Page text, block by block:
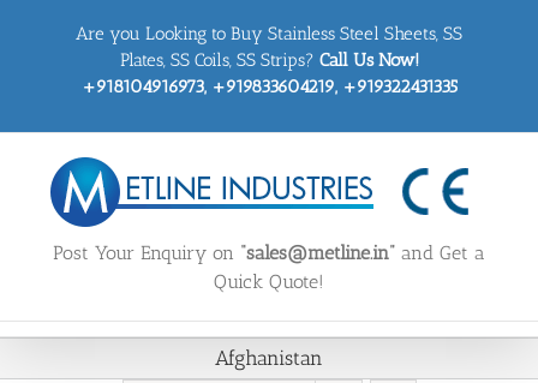
Are you Looking to Buy Stainless Steel Sheets, SS
Plates, SS Coils, SS Strips? Call Us Now!
+918104916973, +919833604219, +919322431335
Post Your Enquiry on “sales@metline.in” and Get a
Quick Quote!
Afghanistan